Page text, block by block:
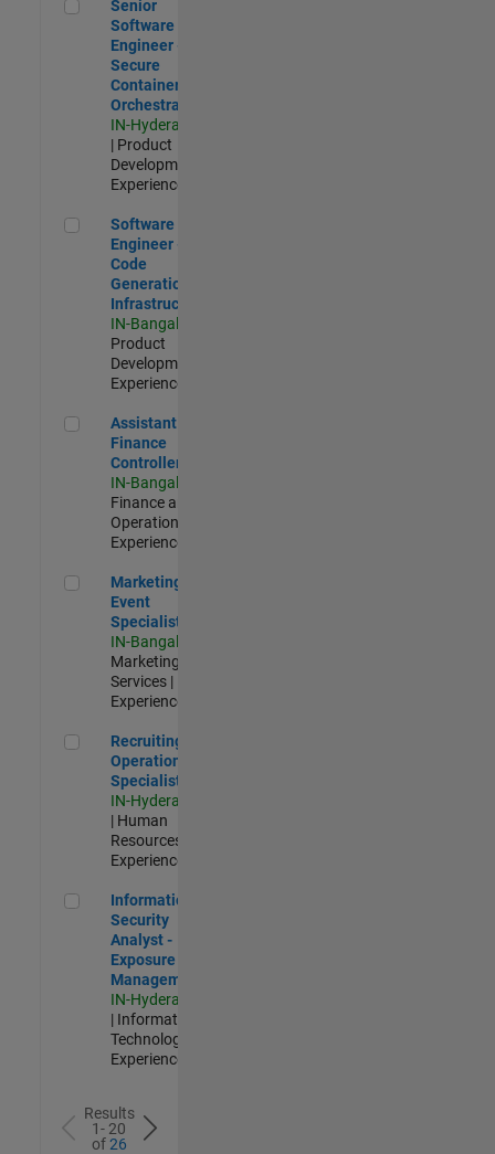
Senior
Software
Engineer -
Secure
Container
Orchestration
IN-Hyderabad
| Product
Development |
Experienced
Software Engineer - Code Generation Infrastructure
Software
Engineer -
Code
Generation
Infrastructure
IN-Bangalore
Product
Development |
Experienced
Assistant Finance Controller
Assistant
Finance
Controller
IN-Bangalore
Finance and
Operations |
Experienced
Marketing Event Specialist
Marketing
Event
Specialist
IN-Bangalore
Marketing
Services |
Experienced
Recruiting Operations Specialist
Recruiting
Operations
Specialist
IN-Hyderabad
| Human
Resources |
Experienced
Information Security Analyst - Exposure Management
Information
Security
Analyst -
Exposure
Management
IN-Hyderabad
| Information
Technology |
Experienced
Results
1- 20
of26